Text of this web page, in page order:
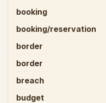
booking
booking/reservation
border
border
breach
budget